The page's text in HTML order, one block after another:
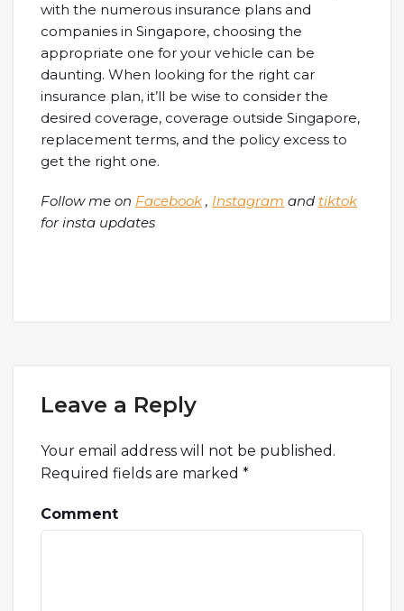
with the numerous insurance plans and
companies in Singapore, choosing the
appropriate one for your vehicle can be
daunting. When looking for the right car
insurance plan, it’ll be wise to consider the
desired coverage, coverage outside Singapore,
replacement terms, and the policy excess to
get the right one.
Follow me on Facebook , Instagram and tiktok
for insta updates
Leave a Reply
Your email address will not be published.
Required fields are marked *
Comment